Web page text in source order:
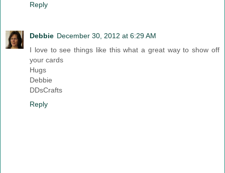
Reply
Debbie December 30, 2012 at 6:29 AM
I love to see things like this what a great way to show off
your cards
Hugs
Debbie
DDsCrafts
Reply